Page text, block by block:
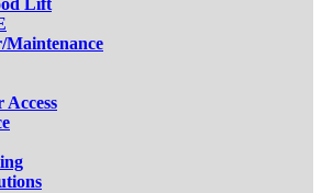
Lift
Maintenance
Access